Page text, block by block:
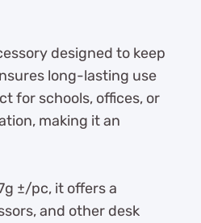
designed to keep
long-lasting use
for schools, offices, or
making it an
±/pc, it offers a
and other desk